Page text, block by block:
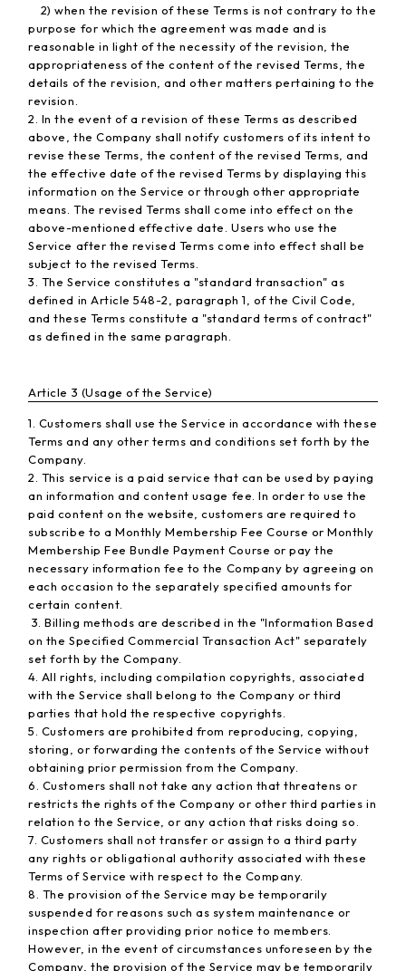
2) when the revision of these Terms is not contrary to the
purpose for which the agreement was made and is
reasonable in light of the necessity of the revision, the
appropriateness of the content of the revised Terms, the
details of the revision, and other matters pertaining to the
revision.
2. In the event of a revision of these Terms as described
above, the Company shall notify customers of its intent to
revise these Terms, the content of the revised Terms, and
the effective date of the revised Terms by displaying this
information on the Service or through other appropriate
means. The revised Terms shall come into effect on the
above-mentioned effective date. Users who use the
Service after the revised Terms come into effect shall be
subject to the revised Terms.
3. The Service constitutes a "standard transaction" as
defined in Article 548-2, paragraph 1, of the Civil Code,
and these Terms constitute a "standard terms of contract"
as defined in the same paragraph.
Article 3 (Usage of the Service)
1. Customers shall use the Service in accordance with these
Terms and any other terms and conditions set forth by the
Company.
2. This service is a paid service that can be used by paying
an information and content usage fee. In order to use the
paid content on the website, customers are required to
subscribe to a Monthly Membership Fee Course or Monthly
Membership Fee Bundle Payment Course or pay the
necessary information fee to the Company by agreeing on
each occasion to the separately specified amounts for
certain content.
3. Billing methods are described in the "Information Based
on the Specified Commercial Transaction Act" separately
set forth by the Company.
4. All rights, including compilation copyrights, associated
with the Service shall belong to the Company or third
parties that hold the respective copyrights.
5. Customers are prohibited from reproducing, copying,
storing, or forwarding the contents of the Service without
obtaining prior permission from the Company.
6. Customers shall not take any action that threatens or
restricts the rights of the Company or other third parties in
relation to the Service, or any action that risks doing so.
7. Customers shall not transfer or assign to a third party
any rights or obligational authority associated with these
Terms of Service with respect to the Company.
8. The provision of the Service may be temporarily
suspended for reasons such as system maintenance or
inspection after providing prior notice to members.
However, in the event of circumstances unforeseen by the
Company, the provision of the Service may be temporarily